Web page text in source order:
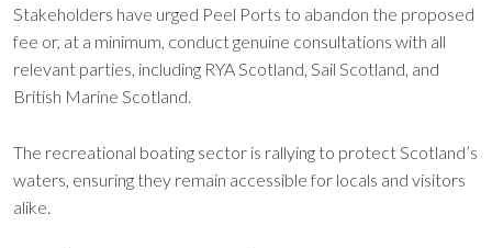
Stakeholders have urged Peel Ports to abandon the proposed
fee or, at a minimum, conduct genuine consultations with all
relevant parties, including RYA Scotland, Sail Scotland, and
British Marine Scotland.
The recreational boating sector is rallying to protect Scotland’s
waters, ensuring they remain accessible for locals and visitors
alike.